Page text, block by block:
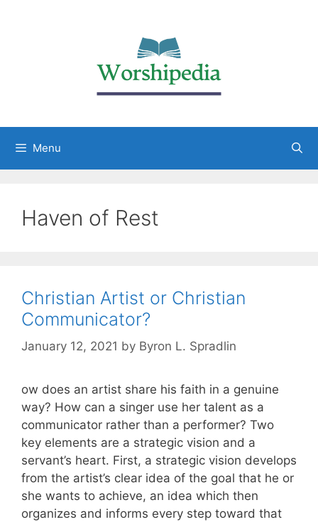
Menu
Haven of Rest
Christian Artist or Christian
Communicator?
January 12, 2021 by Byron L. Spradlin
ow does an artist share his faith in a genuine
way? How can a singer use her talent as a
communicator rather than a performer? Two
key elements are a strategic vision and a
servant’s heart. First, a strategic vision develops
from the artist’s clear idea of the goal that he or
she wants to achieve, an idea which then
organizes and informs every step toward that